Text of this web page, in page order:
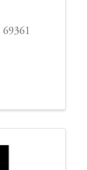
69361